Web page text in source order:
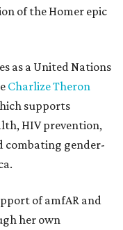
of the Homer epic
as a United Nations
Charlize Theron
supports
HIV prevention,
combating gender-
of amfAR and
her own